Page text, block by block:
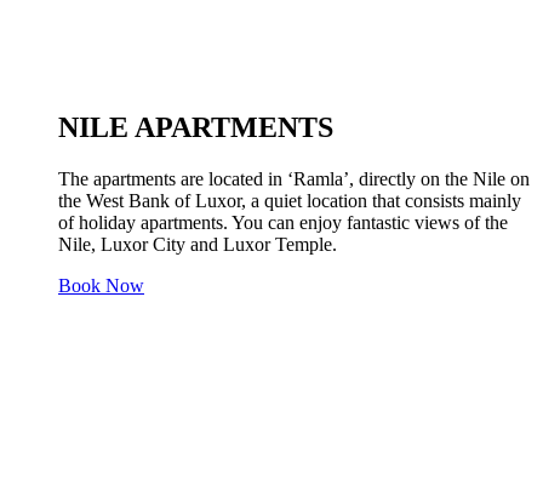
NILE APARTMENTS
The apartments are located in ‘Ramla’, directly on the Nile on
the West Bank of Luxor, a quiet location that consists mainly
of holiday apartments. You can enjoy fantastic views of the
Nile, Luxor City and Luxor Temple.
Book Now